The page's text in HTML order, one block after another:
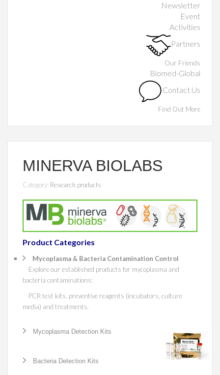
Newsletter
Event
Activities
Partners
Our Friends
Biomed-Global
Contact Us
Find Out More
MINERVA BIOLABS
Category: Research products
Product Categories
Mycoplasma & Bacteria Contamination Control
Explore our established products for mycoplasma and
bacteria contaminations:
PCR test kits, preventive reagents (incubators, culture
media) and treatments.
Mycoplasma Detection Kits
Bacteria Detection Kits